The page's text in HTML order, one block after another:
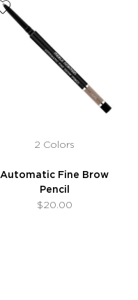
2 Colors
Automatic Fine Brow
Pencil
$20.00